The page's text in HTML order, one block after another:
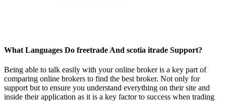
What Languages Do freetrade And scotia itrade Support?
Being able to talk easily with your online broker is a key part of
comparing online brokers to find the best broker. Not only for
support but to ensure you understand everything on their site and
inside their application as it is a key factor to success when trading